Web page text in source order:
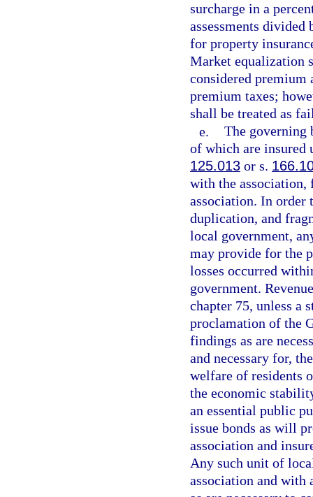
surcharge in a
assessments
for property
Market equalization
considered premium
premium taxes;
shall be treated as
e. The governing
of which are insured
125.013 or s.
with the
association. In order
duplication, and
local government,
may provide for the
losses occurred
government.
chapter 75, unless a
proclamation of the
findings as are
and necessary for,
welfare of residents
the economic
an essential public
issue bonds as will
association and
Any such unit of
association and with